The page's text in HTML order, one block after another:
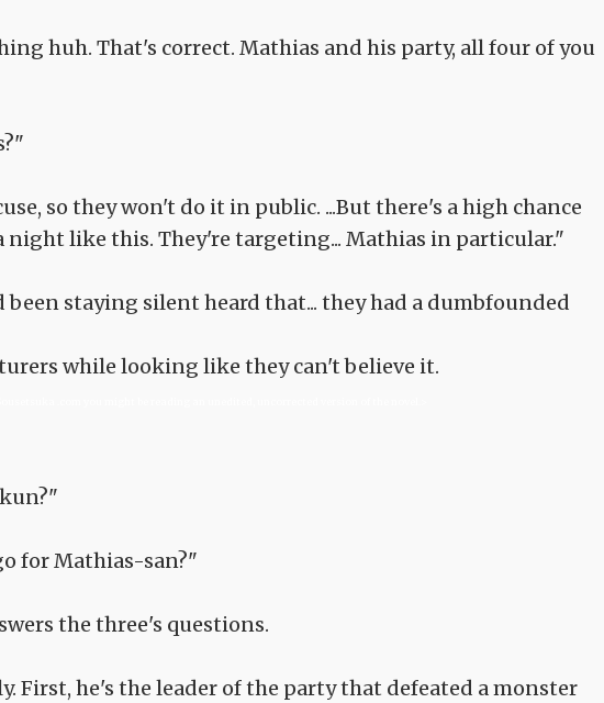
huh. That's correct. Mathias and his party, all four of you
so they won't do it in public. ...But there's a high chance
night like this. They're targeting... Mathias in particular."
staying silent heard that... they had a dumbfounded
while looking like they can't believe it.
for Mathias-san?"
the three's questions.
First, he's the leader of the party that defeated a monster